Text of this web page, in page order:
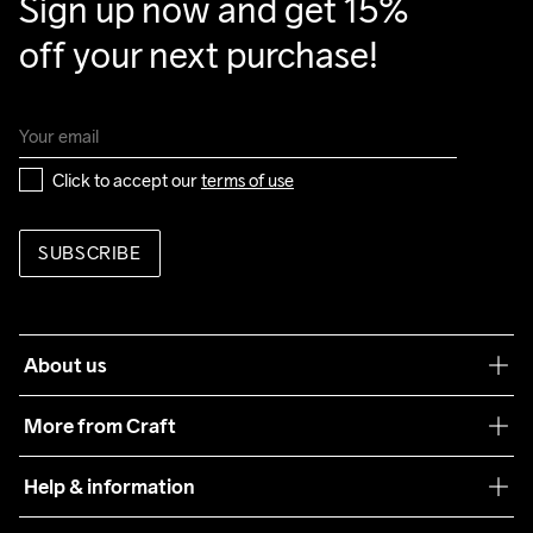
Sign up now and get 15%
off your next purchase!
Click to accept our terms of use
SUBSCRIBE
About us
More from Craft
Sustainability
Help & information